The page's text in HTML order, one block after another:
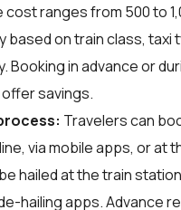
cost ranges from 500 to
based on train class, taxi
Booking in advance or
savings.
Travelers can
via mobile apps, or at
hailed at the train
hailing apps. Advance